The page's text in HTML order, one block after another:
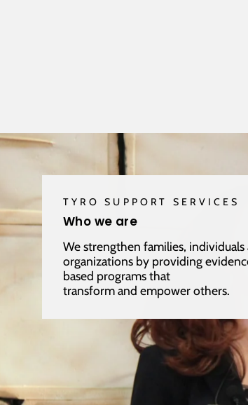
TYRO SUPPORT SERVICES
Who we are
We strengthen families, individuals
organizations by providing
based programs that
transform and empower others.